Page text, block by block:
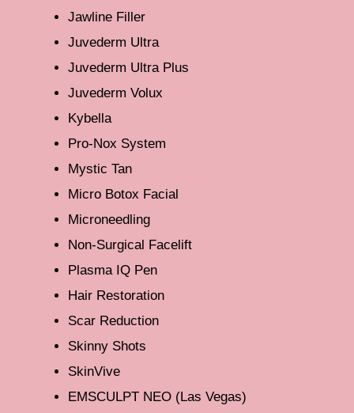
Jawline Filler
Juvederm Ultra
Juvederm Ultra Plus
Juvederm Volux
Kybella
Pro-Nox System
Mystic Tan
Micro Botox Facial
Microneedling
Non-Surgical Facelift
Plasma IQ Pen
Hair Restoration
Scar Reduction
Skinny Shots
SkinVive
EMSCULPT NEO (Las Vegas)